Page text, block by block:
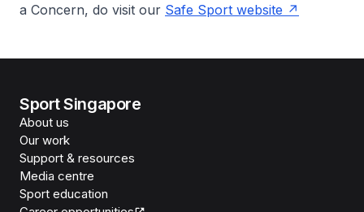
a Concern, do visit our Safe Sport website
Sport Singapore
About us
Our work
Support & resources
Media centre
Sport education